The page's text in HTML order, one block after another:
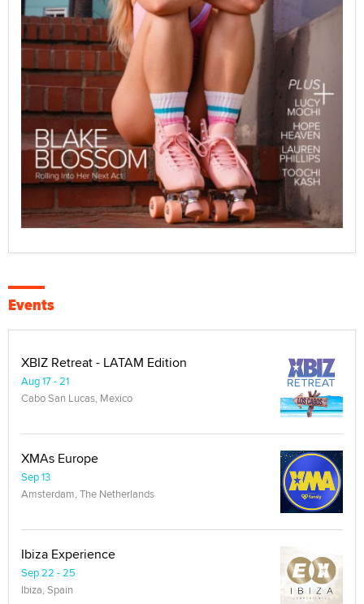
Events
XBIZ Retreat - LATAM Edition
Aug 17 - 21
Cabo San Lucas, Mexico
XMAs Europe
Sep 13
Amsterdam, The Netherlands
Ibiza Experience
Sep 22 - 25
Ibiza, Spain